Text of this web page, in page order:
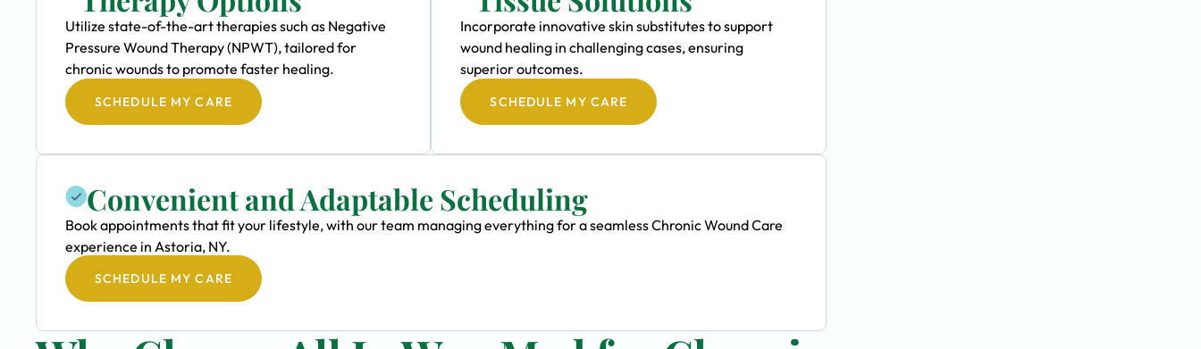
Utilize state-of-the-art therapies such as Negative
Pressure Wound Therapy (NPWT), tailored for
chronic wounds to promote faster healing.
SCHEDULE MY CARE
Incorporate innovative skin substitutes to support
wound healing in challenging cases, ensuring
superior outcomes.
SCHEDULE MY CARE
Convenient and Adaptable Scheduling
Book appointments that fit your lifestyle, with our team managing everything for a seamless Chronic Wound Care
experience in Astoria, NY.
SCHEDULE MY CARE